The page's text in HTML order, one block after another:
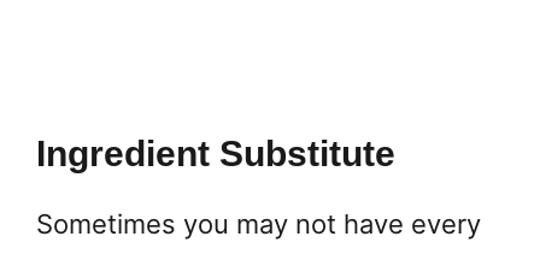
Ingredient Substitute
Sometimes you may not have every